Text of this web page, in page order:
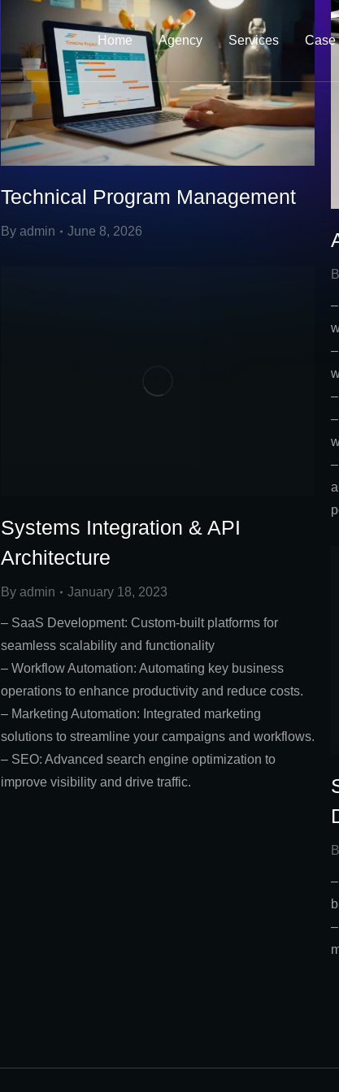
Home Agency Services Case
Technical Program Management
By admin June 8, 2026
Systems Integration & API
Architecture
By admin January 18, 2023
– SaaS Development: Custom-built platforms for
seamless scalability and functionality
– Workflow Automation: Automating key business
operations to enhance productivity and reduce costs.
– Marketing Automation: Integrated marketing
solutions to streamline your campaigns and workflows.
– SEO: Advanced search engine optimization to
improve visibility and drive traffic.